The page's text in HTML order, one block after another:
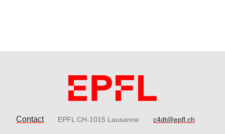
Contact EPFL CH-1015 Lausanne c4dt@epfl.ch